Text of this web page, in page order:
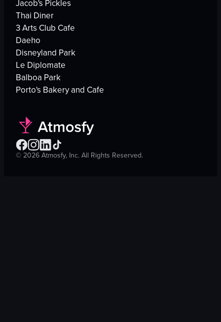
Jacob's Pickles
Thai Diner
3 Arts Club Cafe
Daeho
Disneyland Park
Le Diplomate
Balboa Park
Porto's Bakery and Cafe
©2026Atmosfy, Inc. All Rights Reserved.